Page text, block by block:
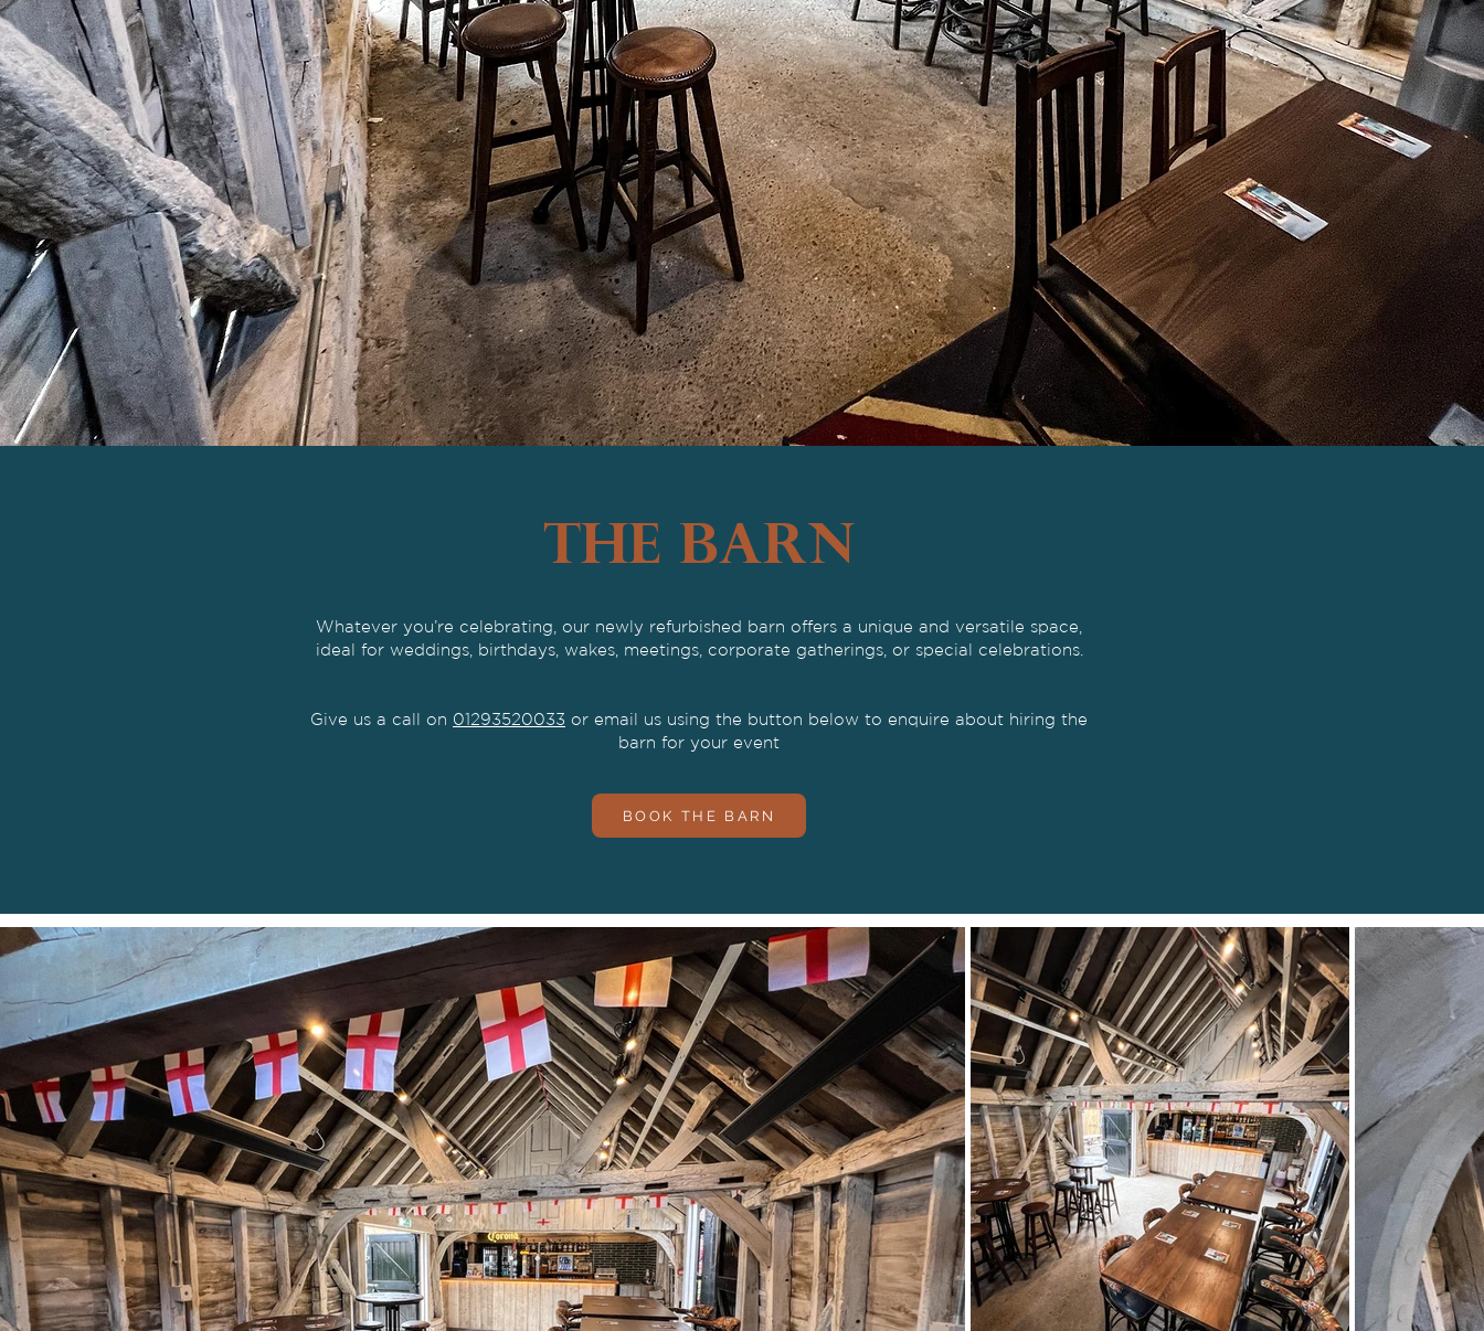
THE BARN
Whatever you’re celebrating, our newly refurbished barn offers a unique and versatile space,
ideal for weddings, birthdays, wakes, meetings, corporate gatherings, or special celebrations.
Give us a call on 01293520033 or email us using the button below to enquire about hiring the
barn for your event
BOOK THE BARN